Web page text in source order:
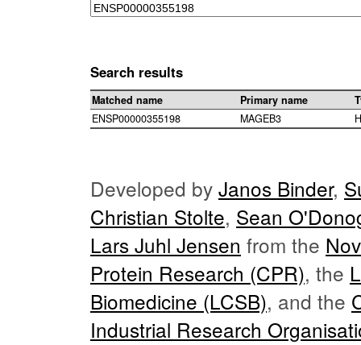
Search results
Matched name Primary name
ENSP00000355198
MAGEB3
Developed by Janos Binder,
Christian Stolte, Sean
Lars Juhl Jensen from the
Protein Research (CPR), the
Biomedicine (LCSB), and the
Industrial Research